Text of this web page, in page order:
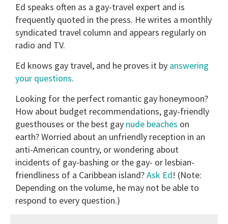
Ed speaks often as a gay-travel expert and is
frequently quoted in the press. He writes a monthly
syndicated travel column and appears regularly on
radio and TV.
Ed knows gay travel, and he proves it by answering
your questions.
Looking for the perfect romantic gay honeymoon?
How about budget recommendations, gay-friendly
guesthouses or the best gay nude beaches on
earth? Worried about an unfriendly reception in an
anti-American country, or wondering about
incidents of gay-bashing or the gay- or lesbian-
friendliness of a Caribbean island?Ask Ed! (Note:
Depending on the volume, he may not be able to
respond to every question.)